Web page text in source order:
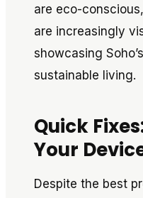
are eco-
are increasingly
showcasing
sustainable living.
Quick
Your
Despite the best